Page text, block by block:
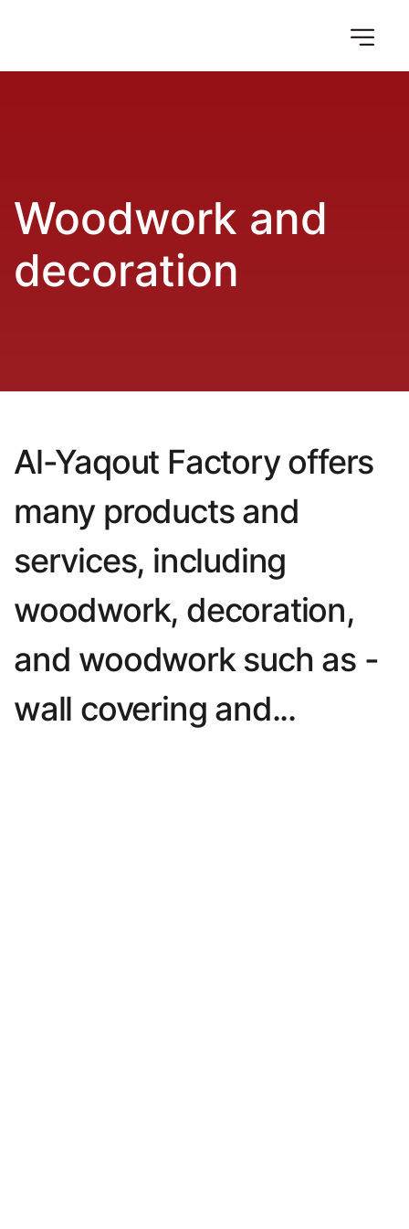
Woodwork and
decoration
Al-Yaqout Factory offers
many products and
services, including
woodwork, decoration,
and woodwork such as -
wall covering and...